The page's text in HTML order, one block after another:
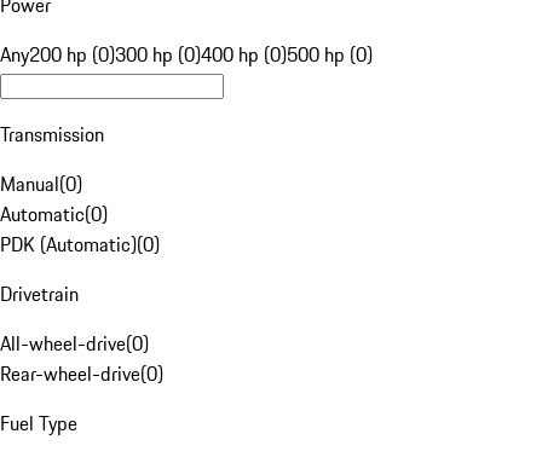
Any200 hp (0)300 hp (0)400 hp (0)500 hp (0)
Transmission
Manual(0)
Automatic(0)
PDK (Automatic)(0)
Drivetrain
All-wheel-drive(0)
Rear-wheel-drive(0)
Fuel Type